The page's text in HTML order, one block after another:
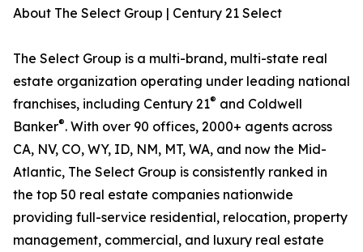
About The Select Group | Century 21 Select
The Select Group is a multi-brand, multi-state real
estate organization operating under leading national
franchises, including Century 21® and Coldwell
Banker®. With over 90 offices, 2000+ agents across
CA, NV, CO, WY, ID, NM, MT, WA, and now the Mid-
Atlantic, The Select Group is consistently ranked in
the top 50 real estate companies nationwide
providing full-service residential, relocation, property
management, commercial, and luxury real estate